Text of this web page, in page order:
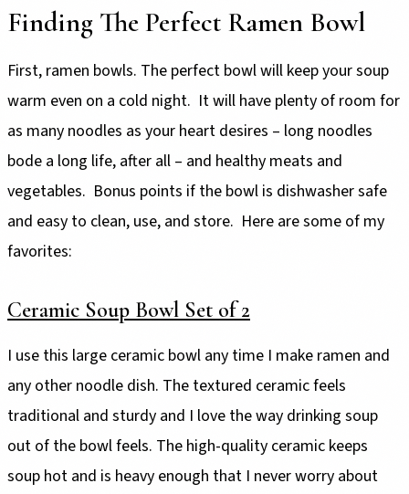
Finding The Perfect Ramen Bowl
First, ramen bowls. The perfect bowl will keep your soup
warm even on a cold night. It will have plenty of room for
as many noodles as your heart desires – long noodles
bode a long life, after all – and healthy meats and
vegetables. Bonus points if the bowl is dishwasher safe
and easy to clean, use, and store. Here are some of my
favorites:
Ceramic Soup Bowl Set of 2
I use this large ceramic bowl any time I make ramen and
any other noodle dish. The textured ceramic feels
traditional and sturdy and I love the way drinking soup
out of the bowl feels. The high-quality ceramic keeps
soup hot and is heavy enough that I never worry about